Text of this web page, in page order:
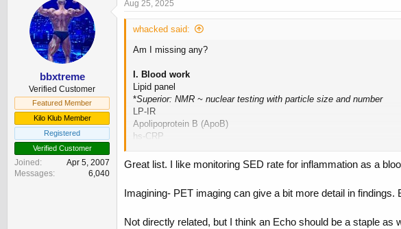
o
s
bbxtreme
Verified Customer
Featured Member
Kilo Klub Member
Registered
Verified Customer
Joined
Apr 5, 2007
Messages
6,040
Aug 25, 2025
whacked said:
Am I missing any?
I. Blood work
Lipid panel
*Superior: NMR ~ nuclear testing with particle size and number
LP-IR
Apolipoprotein B (ApoB)
hs-CRP
LP-PLA2
CCTA (Coronary artery CT angiogram)
Great list. I like monitoring SED rate for inflammation as a
Imagining- PET imaging can give a bit more detail in
Not directly related, but I think an Echo should be a staple